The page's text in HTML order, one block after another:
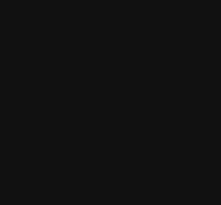
discipline, courage, and